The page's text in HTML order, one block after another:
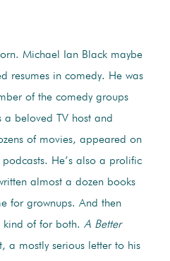
Michael Ian Black maybe
resumes in comedy. He was
of the comedy groups
a beloved TV host and
of movies, appeared on
He’s also a prolific
almost a dozen books
for grownups. And then
kind of for both. A Better
a mostly serious letter to his